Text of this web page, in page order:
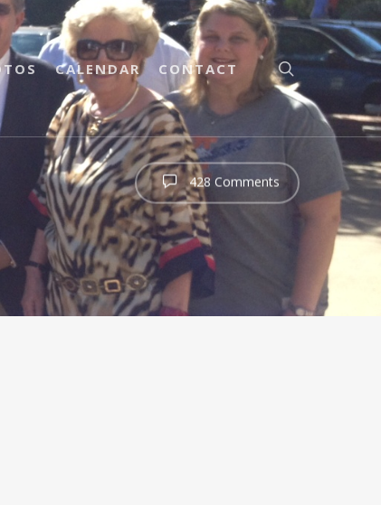
CALENDAR CONTACT
428 Comments